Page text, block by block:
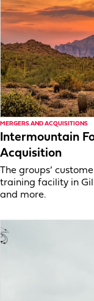
MERGERS AND ACQUISITIONS
Intermountain
Acquisition
The groups’
training facility in
and more.